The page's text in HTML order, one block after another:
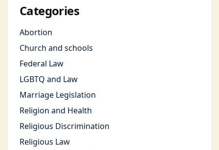
Categories
Abortion
Church and schools
Federal Law
LGBTQ and Law
Marriage Legislation
Religion and Health
Religious Discrimination
Religious Law